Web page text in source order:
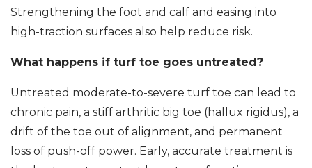
Strengthening the foot and calf and easing into
high-traction surfaces also help reduce risk.
What happens if turf toe goes untreated?
Untreated moderate-to-severe turf toe can lead to
chronic pain, a stiff arthritic big toe (hallux rigidus), a
drift of the toe out of alignment, and permanent
loss of push-off power. Early, accurate treatment is